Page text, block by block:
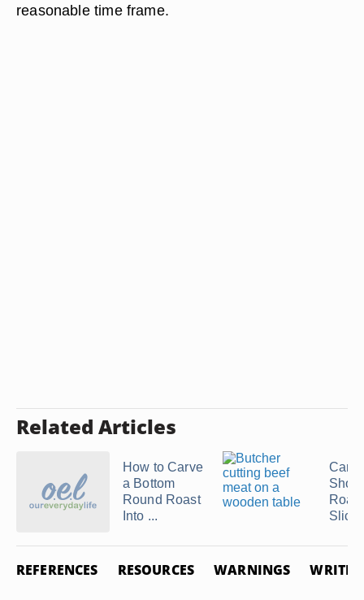
reasonable time frame.
Related Articles
How to Carve
a Bottom
Round Roast
Into ...
Can
REFERENCES RESOURCES WARNINGS